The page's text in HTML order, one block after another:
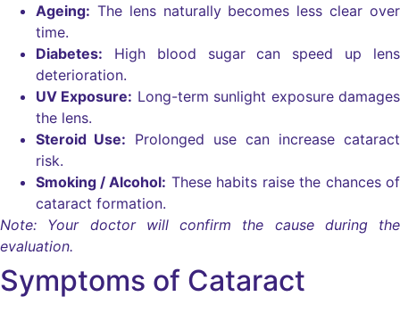
Ageing: The lens naturally becomes less clear over
time.
Diabetes: High blood sugar can speed up lens
deterioration.
UV Exposure: Long-term sunlight exposure damages
the lens.
Steroid Use: Prolonged use can increase cataract
risk.
Smoking / Alcohol: These habits raise the chances of
cataract formation.
Note: Your doctor will confirm the cause during the
evaluation.
Symptoms of Cataract